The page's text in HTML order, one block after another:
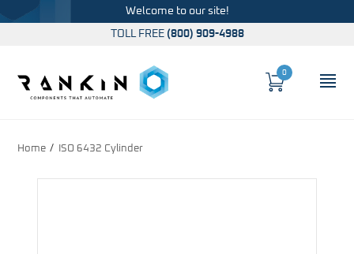
Welcome to our site!
TOLL FREE (800) 909-4988
Cart
0
Home ISO 6432 Cylinder